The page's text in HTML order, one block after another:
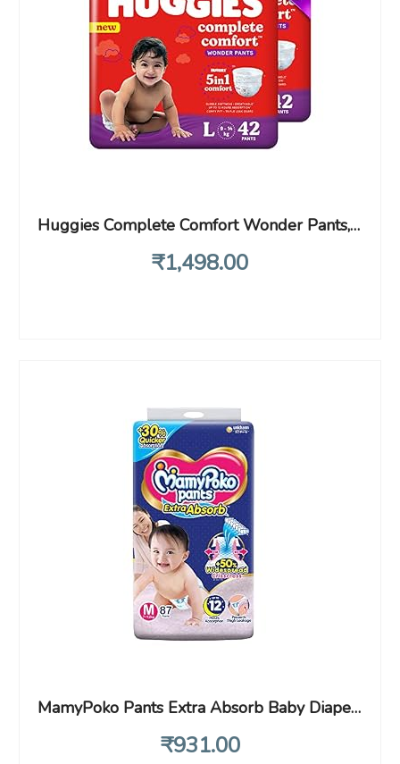
Huggies Complete Comfort Wonder Pants, Large (L), 42 Count (Pack of 2) Baby Diaper Pants, with 5 in 1 Comfort
₹1,498.00
MamyPoko Pants Extra Absorb Baby Diapers, Medium (M), 87 Count, 7-12 kg
₹931.00